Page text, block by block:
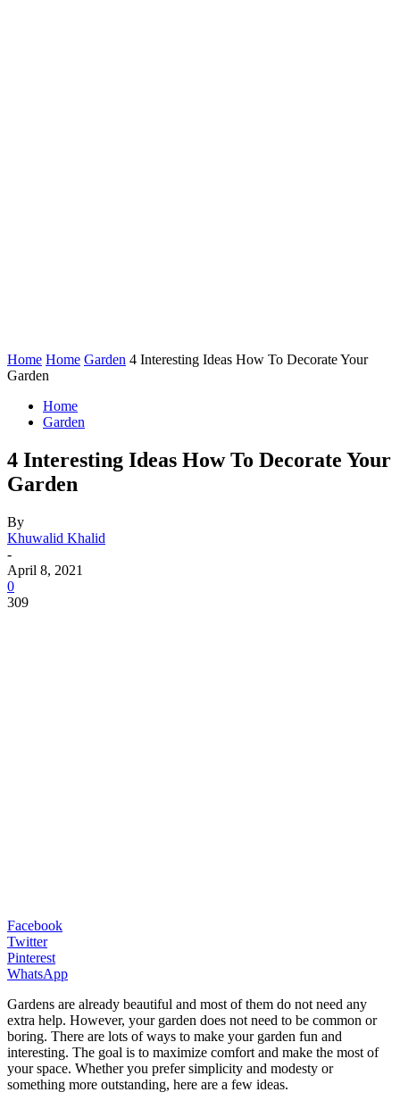
Home Home Garden 4 Interesting Ideas How To Decorate Your
Garden
Home
Garden
4 Interesting Ideas How To Decorate Your
Garden
By
Khuwalid Khalid
-
April 8, 2021
0
309
Facebook
Twitter
Pinterest
WhatsApp
Gardens are already beautiful and most of them do not need any
extra help. However, your garden does not need to be common or
boring. There are lots of ways to make your garden fun and
interesting. The goal is to maximize comfort and make the most of
your space. Whether you prefer simplicity and modesty or
something more outstanding, here are a few ideas.